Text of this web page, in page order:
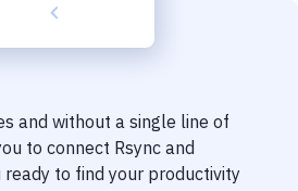
and without a single line of
to connect Rsync and
ready to find your productivity